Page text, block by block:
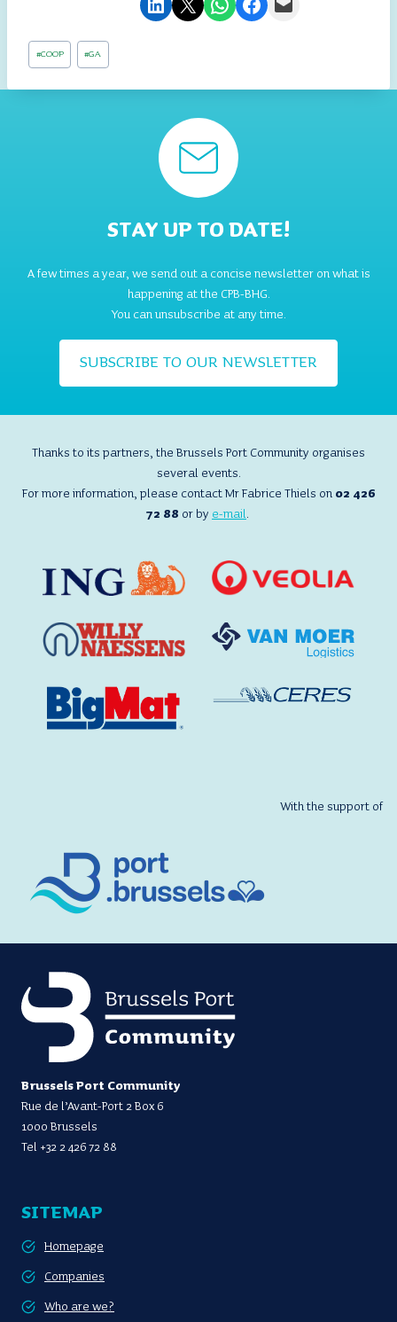
Post
Tags:
#COOP #GA
STAY UP TO DATE!
A few times a year, we send out a concise newsletter on what is
happening at the CPB-BHG.
You can unsubscribe at any time.
SUBSCRIBE TO OUR NEWSLETTER
Thanks to its partners, the Brussels Port Community organises
several events.
For more information, please contact Mr Fabrice Thiels on 02 426
72 88 or by e-mail.
With the support of
Brussels Port Community
Rue de l’Avant-Port 2 Box 6
1000 Brussels
Tel +32 2 426 72 88
SITEMAP
Homepage
Companies
Who are we?